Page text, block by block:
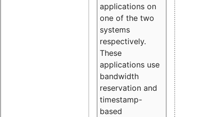
applications on
one of the two
systems
respectively.
These
applications use
bandwidth
reservation and
timestamp-
based